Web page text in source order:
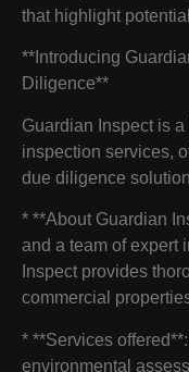
that highlight
**Introducing
Diligence**
Guardian Inspect is
inspection services,
due diligence
* **About Guardian
and a team of expert
Inspect provides
commercial
* **Services
environmental